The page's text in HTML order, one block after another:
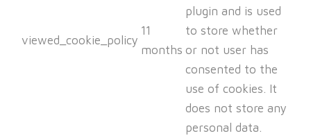
viewed_cookie_policy
11
months
plugin and is used
to store whether
or not user has
consented to the
use of cookies. It
does not store any
personal data.